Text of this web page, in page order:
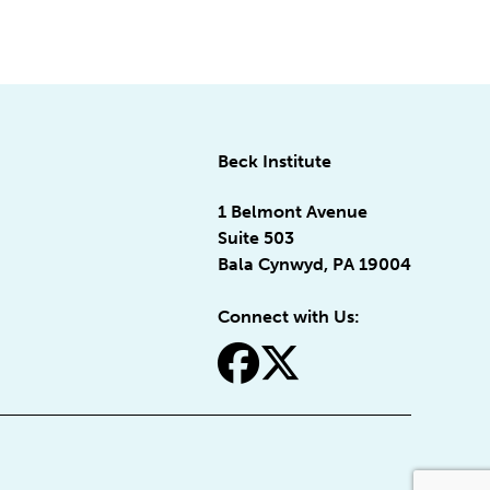
Beck Institute
1 Belmont Avenue
Suite 503
Bala Cynwyd, PA 19004
Connect with Us:
fa-facebook
fa-x-twitter